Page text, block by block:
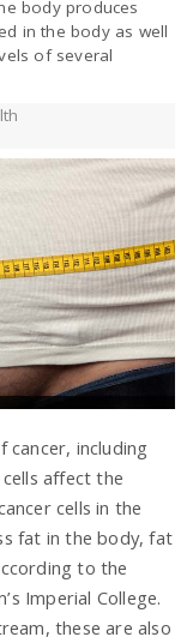
body produces
in the body as well
of several
cancer, including
affect the
cells in the
fat in the body, fat
to the
Imperial College.
these are also